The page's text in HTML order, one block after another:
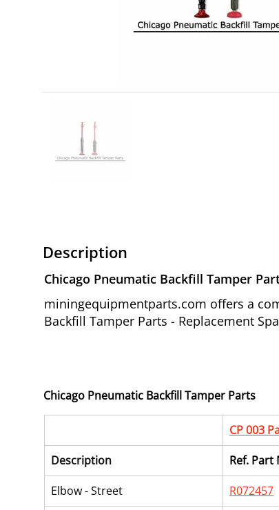
Description
Chicago Pneumatic Backfill Tamper
miningequipmentparts.com offers a
Backfill Tamper Parts - Replacement
Chicago Pneumatic Backfill Tamper Parts
CP 003
Description
Ref. Part
Elbow - Street
R072457